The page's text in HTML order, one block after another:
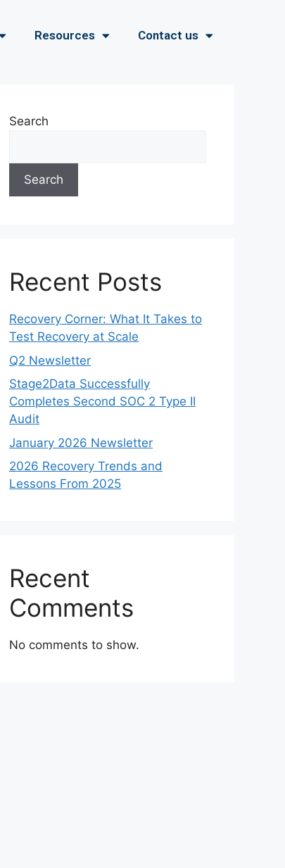
Resources Contact us
Search
Search
Recent Posts
Recovery Corner: What It Takes to
Test Recovery at Scale
Q2 Newsletter
Stage2Data Successfully
Completes Second SOC 2 Type II
Audit
January 2026 Newsletter
2026 Recovery Trends and
Lessons From 2025
Recent
Comments
No comments to show.